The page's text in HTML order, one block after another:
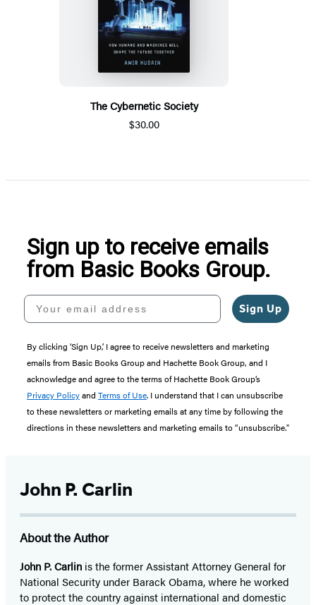
The Cybernetic Society
$30.00
Sign up to receive emails
from Basic Books Group.
Your email address
Sign Up
By clicking ‘Sign Up,’ I agree to receive newsletters and marketing
emails from Basic Books Group and Hachette Book Group, and I
acknowledge and agree to the terms of Hachette Book Group’s
Privacy Policyand Terms of Use. I understand that I can unsubscribe
to these newsletters or marketing emails at any time by following the
directions in these newsletters and marketing emails to “unsubscribe."
John P. Carlin
About the Author
John P. Carlin is the former Assistant Attorney General for
National Security under Barack Obama, where he worked
to protect the country against international and domestic